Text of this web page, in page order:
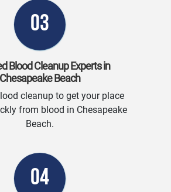
03
Blood Cleanup Experts in
Chesapeake Beach
cleanup to get your place
from blood in Chesapeake
Beach.
04